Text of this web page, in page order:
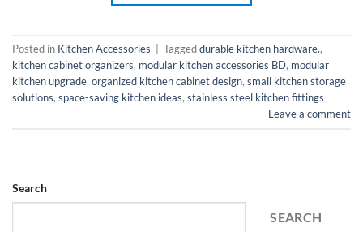
Posted in Kitchen Accessories Taggeddurable kitchen hardware.,
kitchen cabinet organizers, modular kitchen accessories BD, modular
kitchen upgrade, organized kitchen cabinet design, small kitchen storage
solutions, space-saving kitchen ideas, stainless steel kitchen fittings
Leave a comment
Search
SEARCH